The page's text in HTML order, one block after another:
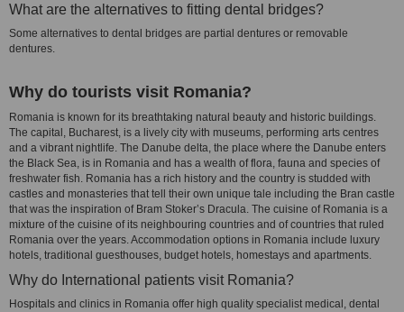
What are the alternatives to fitting dental bridges?
Some alternatives to dental bridges are partial dentures or removable
dentures.
Why do tourists visit Romania?
Romania is known for its breathtaking natural beauty and historic buildings.
The capital, Bucharest, is a lively city with museums, performing arts centres
and a vibrant nightlife. The Danube delta, the place where the Danube enters
the Black Sea, is in Romania and has a wealth of flora, fauna and species of
freshwater fish. Romania has a rich history and the country is studded with
castles and monasteries that tell their own unique tale including the Bran castle
that was the inspiration of Bram Stoker’s Dracula. The cuisine of Romania is a
mixture of the cuisine of its neighbouring countries and of countries that ruled
Romania over the years. Accommodation options in Romania include luxury
hotels, traditional guesthouses, budget hotels, homestays and apartments.
Why do International patients visit Romania?
Hospitals and clinics in Romania offer high quality specialist medical, dental